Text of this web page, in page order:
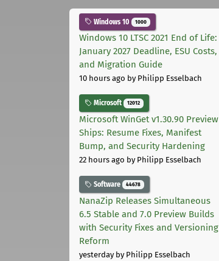
Windows 10 1000
Windows 10 LTSC 2021 End of Life:
January 2027 Deadline, ESU Costs,
and Migration Guide
10 hours ago by Philipp Esselbach
Microsoft 12012
Microsoft WinGet v1.30.90 Preview
Ships: Resume Fixes, Manifest
Bump, and Security Hardening
22 hours ago by Philipp Esselbach
Software 44678
NanaZip Releases Simultaneous
6.5 Stable and 7.0 Preview Builds
with Security Fixes and Versioning
Reform
yesterdayby Philipp Esselbach